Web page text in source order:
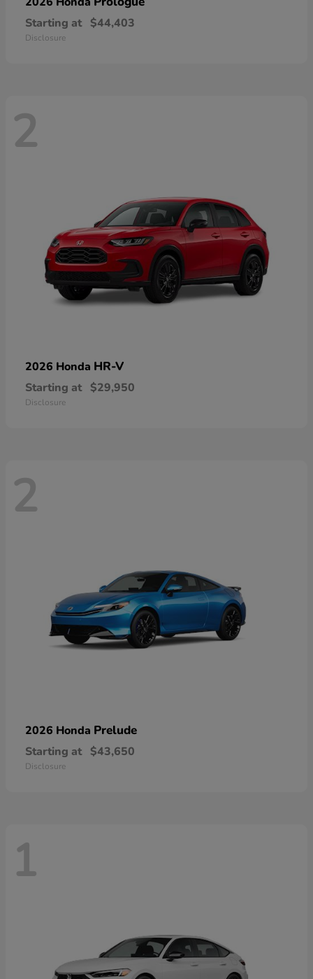
Starting at $44,403
Disclosure
2
2026 Honda HR-V
Starting at $29,950
Disclosure
2
2026 Honda Prelude
Starting at $43,650
Disclosure
1